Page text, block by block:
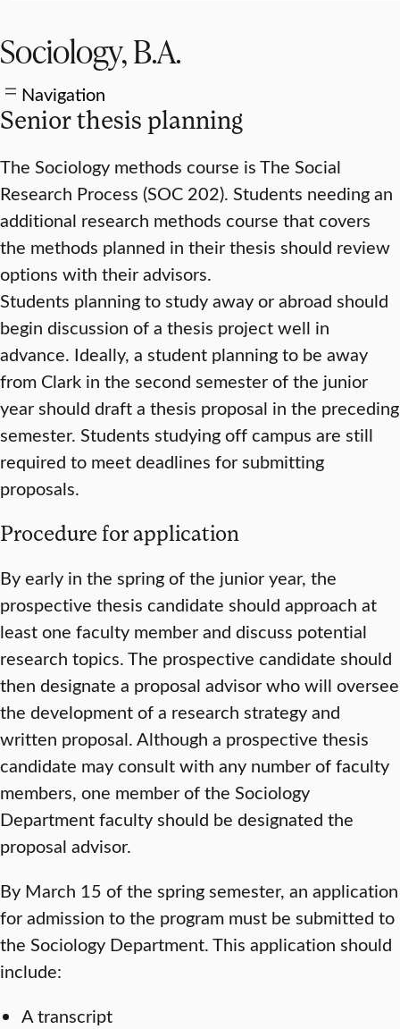
Sociology, B.A.
Navigation
Senior thesis planning
The Sociology methods course is The Social
Research Process (SOC 202). Students needing an
additional research methods course that covers
the methods planned in their thesis should review
options with their advisors.
Students planning to study away or abroad should
begin discussion of a thesis project well in
advance. Ideally, a student planning to be away
from Clark in the second semester of the junior
year should draft a thesis proposal in the preceding
semester. Students studying off campus are still
required to meet deadlines for submitting
proposals.
Procedure for application
By early in the spring of the junior year, the
prospective thesis candidate should approach at
least one faculty member and discuss potential
research topics. The prospective candidate should
then designate a proposal advisor who will oversee
the development of a research strategy and
written proposal. Although a prospective thesis
candidate may consult with any number of faculty
members, one member of the Sociology
Department faculty should be designated the
proposal advisor.
By March 15 of the spring semester, an application
for admission to the program must be submitted to
the Sociology Department. This application should
include:
A transcript